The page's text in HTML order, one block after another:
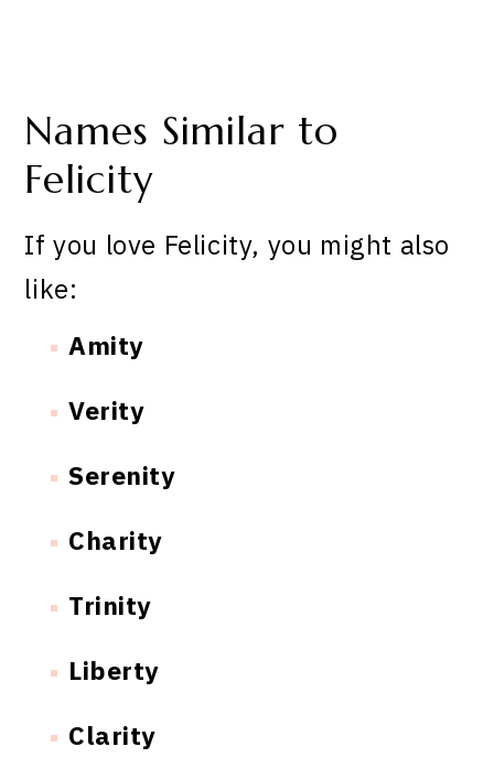
Names Similar to
Felicity
If you love Felicity, you might also
like:
Amity
Verity
Serenity
Charity
Trinity
Liberty
Clarity